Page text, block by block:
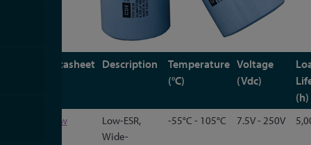
Datasheet Description
Temperature
(°C)
Voltage
(Vdc)
(h)
View
Low-ESR,
Wide-
-55°C - 105°C 7.5V - 250V